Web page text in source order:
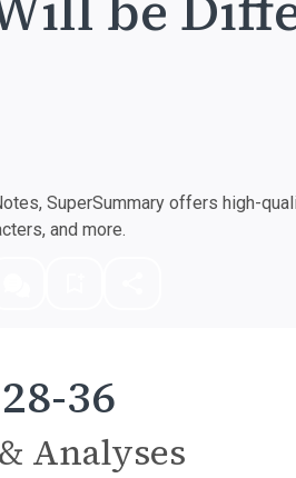
SuperSummary offers high-
and more.
36
Analyses